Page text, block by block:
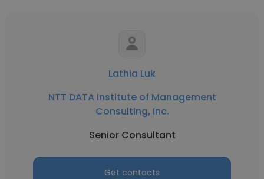
Lathia Luk
NTT DATA Institute of Management
Consulting, Inc.
Senior Consultant
Get contacts